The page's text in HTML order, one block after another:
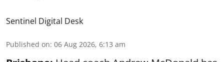
Sentinel Digital Desk
Published on: 06 Aug 2026, 6:13 am